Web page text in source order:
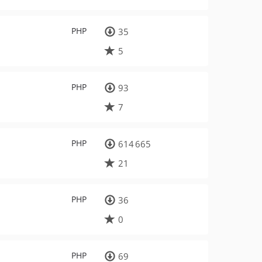
PHP
35
5
PHP
93
7
PHP
614 665
21
PHP
36
0
PHP 69